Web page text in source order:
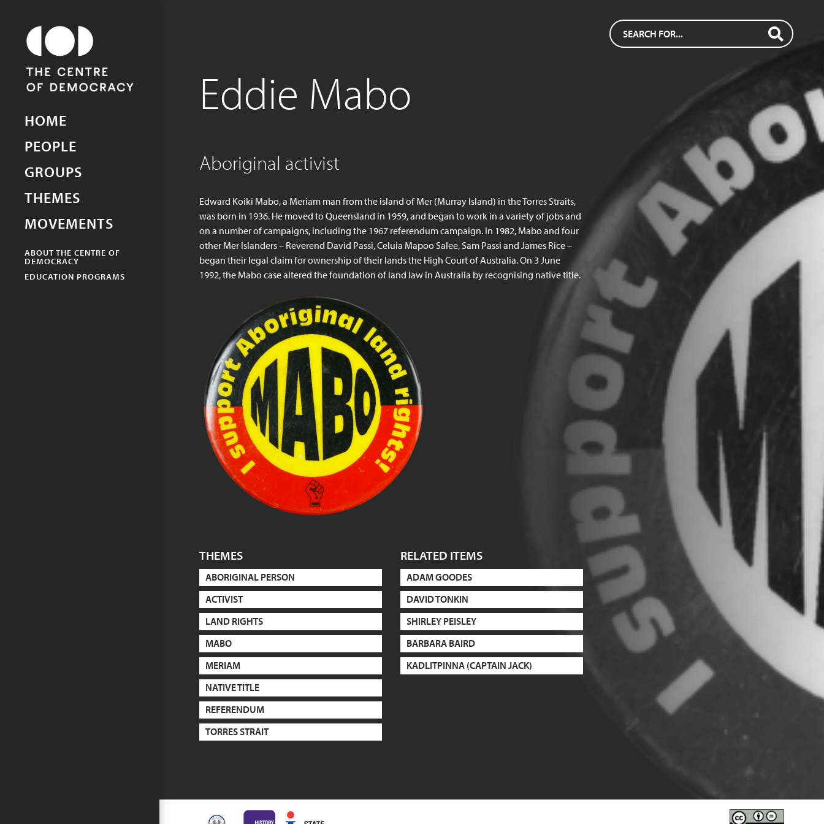
South Australia
HOME
PEOPLE
GROUPS
THEMES
MOVEMENTS
ABOUT THE CENTRE OF
DEMOCRACY
EDUCATION PROGRAMS
Eddie Mabo
Aboriginal activist
Edward Koiki Mabo, a Meriam man from the island of Mer (Murray Island) in the Torres Straits,
was born in 1936. He moved to Queensland in 1959, and began to work in a variety of jobs and
on a number of campaigns, including the 1967 referendum campaign. In 1982, Mabo and four
other Mer Islanders – Reverend David Passi, Celuia Mapoo Salee, Sam Passi and James Rice –
began their legal claim for ownership of their lands the High Court of Australia. On 3 June
1992, the Mabo case altered the foundation of land law in Australia by recognising native title.
THEMES
ABORIGINAL PERSON
ACTIVIST
LAND RIGHTS
MABO
MERIAM
NATIVE TITLE
REFERENDUM
TORRES STRAIT
RELATED ITEMS
ADAM GOODES
DAVID TONKIN
SHIRLEY PEISLEY
BARBARA BAIRD
KADLITPINNA (CAPTAIN JACK)